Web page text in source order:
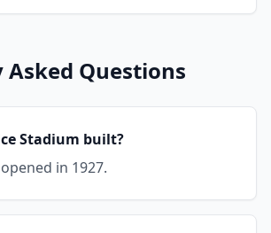
Questions
Stadium built?
in 1927.